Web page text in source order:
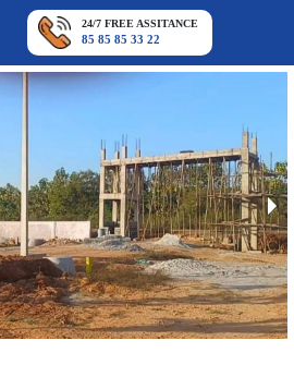
24/7 FREE ASSITANCE
85 85 85 33 22